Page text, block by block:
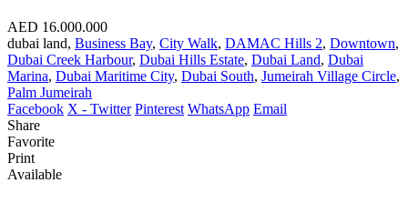
AED 16.000.000
dubai land, Business Bay, City Walk, DAMAC Hills 2, Downtown,
Dubai Creek Harbour, Dubai Hills Estate, Dubai Land, Dubai
Marina, Dubai Maritime City, Dubai South, Jumeirah Village Circle,
Palm Jumeirah
Facebook X - Twitter Pinterest WhatsApp Email
Share
Favorite
Print
Available